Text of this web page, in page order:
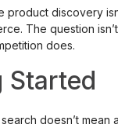
product discovery
The question
does.
Started
doesn’t mean